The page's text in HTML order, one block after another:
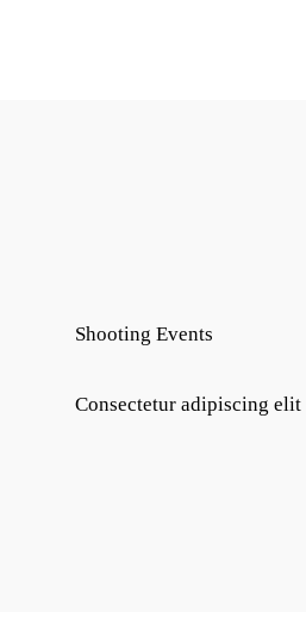
Shooting Events
Consectetur adipiscing elit